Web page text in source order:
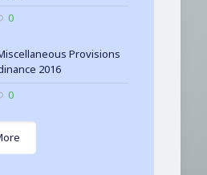
0
Provisions
2016
0